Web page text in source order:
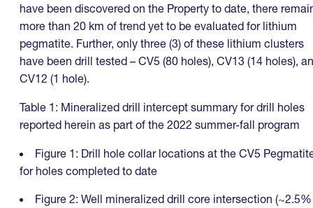
have been discovered on the Property to date, there
more than 20 km of trend yet to be evaluated for lithium
pegmatite. Further, only three (3) of these lithium clusters
have been drill tested – CV5 (80 holes), CV13 (14 holes),
CV12 (1 hole).
Table 1: Mineralized drill intercept summary for drill holes
reported herein as part of the 2022 summer-fall program
Figure 1: Drill hole collar locations at the CV5
for holes completed to date
Figure 2: Well mineralized drill core intersection (~2.5%